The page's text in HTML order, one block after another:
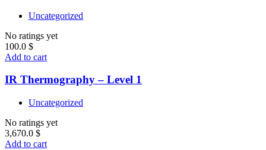
Uncategorized
No ratings yet
100.0 $
Add to cart
IR Thermography – Level 1
Uncategorized
No ratings yet
3,670.0 $
Add to cart